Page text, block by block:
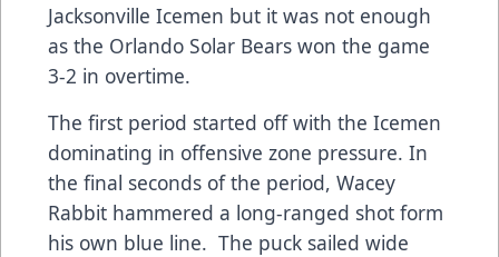
Jacksonville Icemen but it was not enough
as the Orlando Solar Bears won the game
3-2 in overtime.
The first period started off with the Icemen
dominating in offensive zone pressure. In
the final seconds of the period, Wacey
Rabbit hammered a long-ranged shot form
his own blue line. The puck sailed wide